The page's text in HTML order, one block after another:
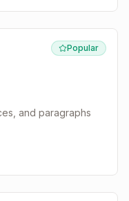
Popular
and paragraphs